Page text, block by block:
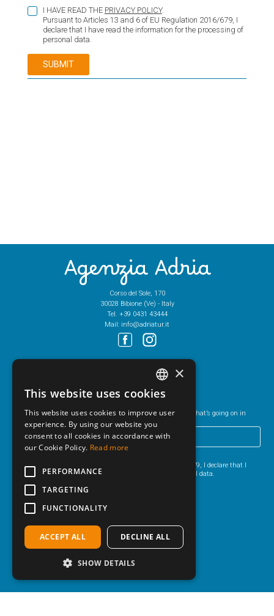
I HAVE READ THE PRIVACY POLICY.
Pursuant to Articles 13 and 6 of EU Regulation 2016/679, I
declare that I have read the information for the processing of
personal data.
Agenzia Adria
Corso del Sole, 170
30028 Bibione (Ve) - Italy
Tel. +39 0431 43444
Mail: info@adriatur.it
Newsletter
Sign-up to our newsletter and keep up-to-date on everything that’s going on in
Bibione and the surrounding area.
Pursuant to Articles 13 and 6 of EU Regulation 2016/679, I declare that I
have read the information for the processing of personal data.
ITALIAN
ENGLISH
GERMAN
×
This website uses cookies
This website uses cookies to improve user
experience. By using our website you
consent to all cookies in accordance with
our Cookie Policy. Read more
PERFORMANCE
TARGETING
FUNCTIONALITY
ACCEPT ALL DECLINE ALL
SHOW DETAILS